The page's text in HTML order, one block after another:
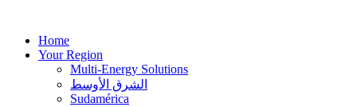
Home
Your Region
Multi-Energy Solutions
الشرق الأوسط
Sudamérica